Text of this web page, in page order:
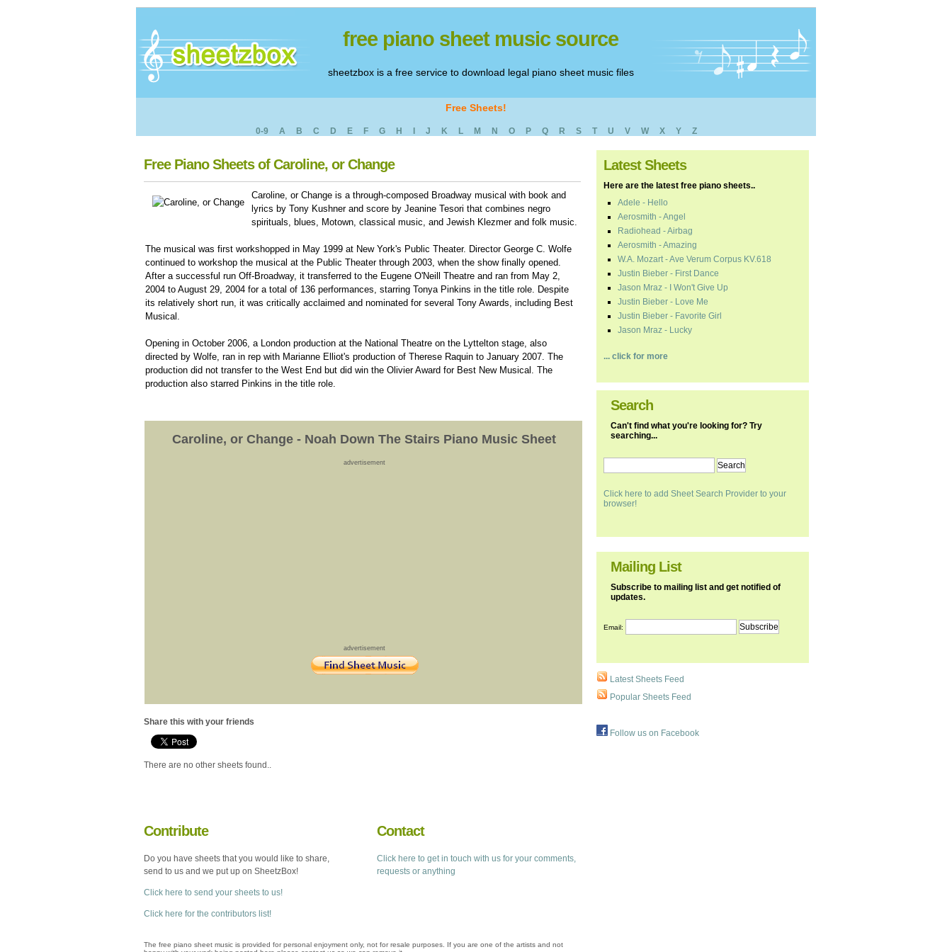
free piano sheet music source
sheetzbox is a free service to download legal piano sheet music files
Free Sheets!
0-9 A B C D E F G H J K L M N O P Q R S T U V W X Y Z
Free Piano Sheets of Caroline, or Change
Caroline, or Change is a through-composed Broadway musical with book and
lyrics by Tony Kushner and score by Jeanine Tesori that combines negro
spirituals, blues, Motown, classical music, and Jewish Klezmer and folk music.
The musical was first workshopped in May 1999 at New York's Public Theater. Director George C. Wolfe
continued to workshop the musical at the Public Theater through 2003, when the show finally opened.
After a successful run Off-Broadway, it transferred to the Eugene O'Neill Theatre and ran from May 2,
2004 to August 29, 2004 for a total of 136 performances, starring Tonya Pinkins in the title role. Despite
its relatively short run, it was critically acclaimed and nominated for several Tony Awards, including Best
Musical.
Opening in October 2006, a London production at the National Theatre on the Lyttelton stage, also
directed by Wolfe, ran in rep with Marianne Elliot's production of Therese Raquin to January 2007. The
production did not transfer to the West End but did win the Olivier Award for Best New Musical. The
production also starred Pinkins in the title role.
Caroline, or Change - Noah Down The Stairs Piano Music Sheet
advertisement
advertisement
Share this with your friends
There are no other sheets found..
Contribute
Do you have sheets that you would like to share,
send to us and we put up on SheetzBox!
Click here to send your sheets to us!
Click here for the contributors list!
Contact
Click here to get in touch with us for your comments,
requests or anything
The free piano sheet music is provided for personal enjoyment only, not for resale purposes. If you are one of the artists and not
Latest Sheets
Here are the latest free piano sheets..
Adele - Hello
Aerosmith - Angel
Radiohead - Airbag
Aerosmith - Amazing
W.A. Mozart - Ave Verum Corpus KV.618
Justin Bieber - First Dance
Jason Mraz - I Won't Give Up
Justin Bieber - Love Me
Justin Bieber - Favorite Girl
Jason Mraz - Lucky
... click for more
Search
Can't find what you're looking for? Try
searching...
Click here to add Sheet Search Provider to your
browser!
Mailing List
Subscribe to mailing list and get notified of
updates.
Email:
Latest Sheets Feed
Popular Sheets Feed
Follow us on Facebook